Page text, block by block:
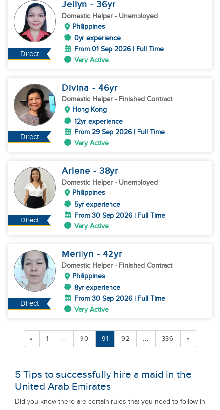
Direct
Jellyn - 36yr
Domestic Helper - Unemployed
Philippines
0yr experience
From 01 Sep 2026 | Full Time
Very Active
Direct
Divina - 46yr
Domestic Helper - Finished Contract
Hong Kong
12yr experience
From 29 Sep 2026 | Full Time
Very Active
Direct
Arlene - 38yr
Domestic Helper - Unemployed
Philippines
5yr experience
From 30 Sep 2026 | Full Time
Very Active
Direct
Merilyn - 42yr
Domestic Helper - Finished Contract
Philippines
8yr experience
From 30 Sep 2026 | Full Time
Very Active
« 1 ... 90 91 92 ... 336 »
5 Tips to successfully hire a maid in the
United Arab Emirates
Did you know there are certain rules that you need to follow in